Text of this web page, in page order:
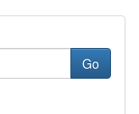
Go